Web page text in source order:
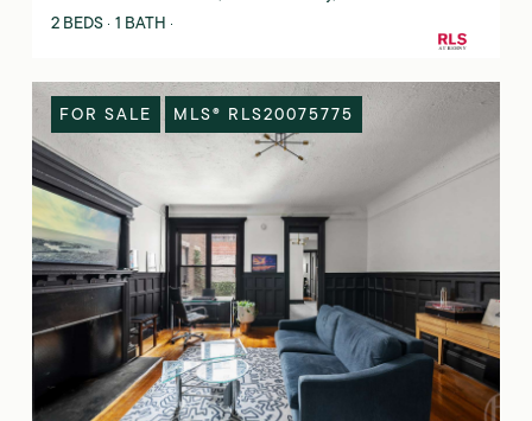
2 BEDS 1 BATH
FOR SALE MLS® RLS20075775